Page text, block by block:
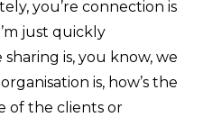
you’re connection is
just quickly
is, you know, we
is, how’s the
of the clients or